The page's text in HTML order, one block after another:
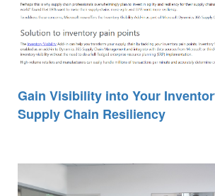
Gain Visibility into Your
Supply Chain Resiliency